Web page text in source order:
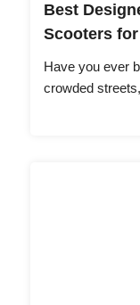
Best
Scooters
Have you ever
crowded